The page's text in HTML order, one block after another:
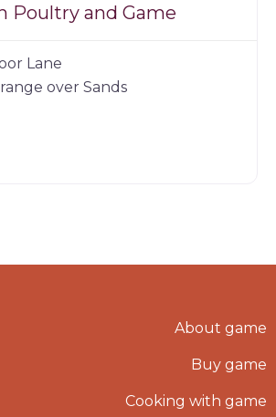
Poultry and Game
Lane
over Sands
About game
Buy game
Cooking with game